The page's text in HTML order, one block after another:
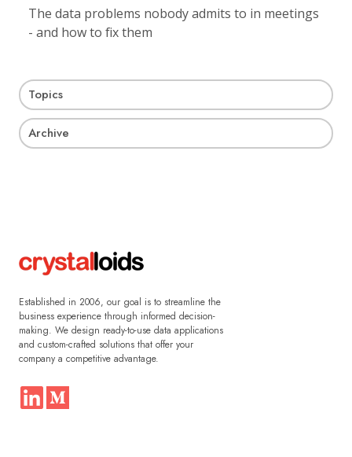
The data problems nobody admits to in meetings
- and how to fix them
Topics
Archive
Established in 2006, our goal is to streamline the
business experience through informed decision-
making. We design ready-to-use data applications
and custom-crafted solutions that offer your
company a competitive advantage.